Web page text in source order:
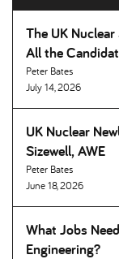
The UK
All the
Peter Bates
July 14, 2026
UK Nuclear
Sizewell, AWE
Peter Bates
June 18, 2026
What Jobs
Engineering